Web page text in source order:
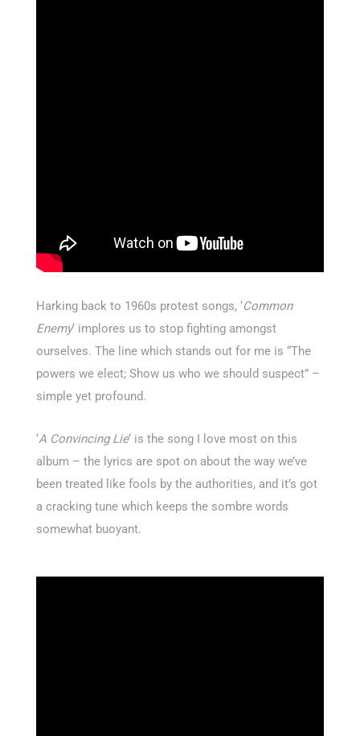
Harking back to 1960s protest songs, ‘Common
Enemy‘ implores us to stop fighting amongst
ourselves. The line which stands out for me is “The
powers we elect; Show us who we should suspect” –
simple yet profound.
‘A Convincing Lie‘ is the song I love most on this
album – the lyrics are spot on about the way we’ve
been treated like fools by the authorities, and it’s got
a cracking tune which keeps the sombre words
somewhat buoyant.